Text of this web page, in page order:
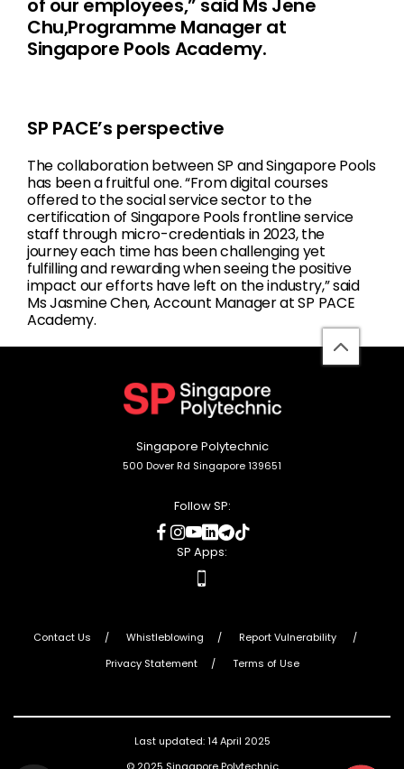
of our employees,” said Ms Jene
Chu,Programme Manager at
Singapore Pools Academy.
SP PACE’s perspective
The collaboration between SP and Singapore Pools
has been a fruitful one. “From digital courses
offered to the social service sector to the
certification of Singapore Pools frontline service
staff through micro-credentials in 2023, the
journey each time has been challenging yet
fulfilling and rewarding when seeing the positive
impact our efforts have left on the industry,” said
Ms Jasmine Chen, Account Manager at SP PACE
Academy.
back
to
Singapore Polytechnic
500 Dover Rd Singapore 139651
Follow SP:
social
media
social
media
social
media
social
media
social
media
social
SP Apps:
apps
Contact Us Whistleblowing
Report Vulnerability
Privacy Statement
Terms of Use
Last updated: 14 April 2025